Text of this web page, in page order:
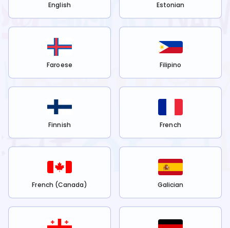
English Estonian
Faroese Filipino
Finnish French
French (Canada) Galician